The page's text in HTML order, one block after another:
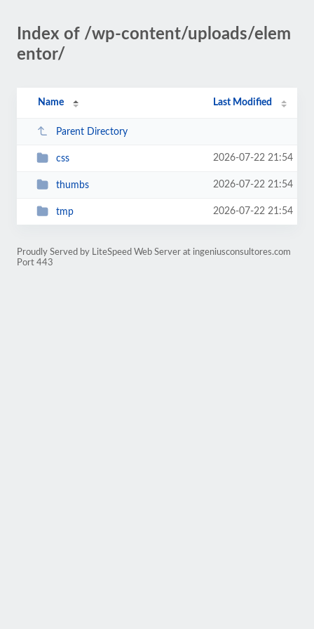
Index of /wp-content/uploads/elem
entor/
Name Last Modified
Parent Directory
css 2026-07-22 21:54
thumbs 2026-07-22 21:54
tmp 2026-07-22 21:54
Proudly Served by LiteSpeed Web Server at ingeniusconsultores.com
Port 443